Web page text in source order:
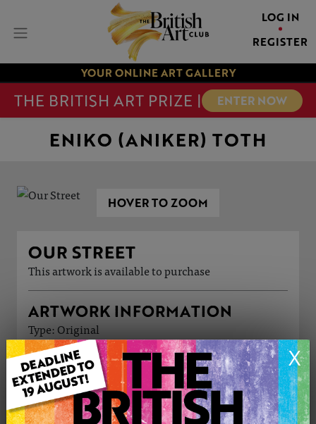
LOG IN
REGISTER
YOUR ONLINE ART GALLERY
THE BRITISH ART PRIZE | ENTER NOW
X
ENIKO (ANIKER) TOTH
HOVER TO ZOOM
OUR STREET
This artwork is available to purchase
ARTWORK INFORMATION
Type: Original
Medium: Acrylic
Genre: Portraiture
Artwork Size: 30cm (w) x 42cm (h)
Uploaded on: Saturday 30th Mar, 2024
Palette: